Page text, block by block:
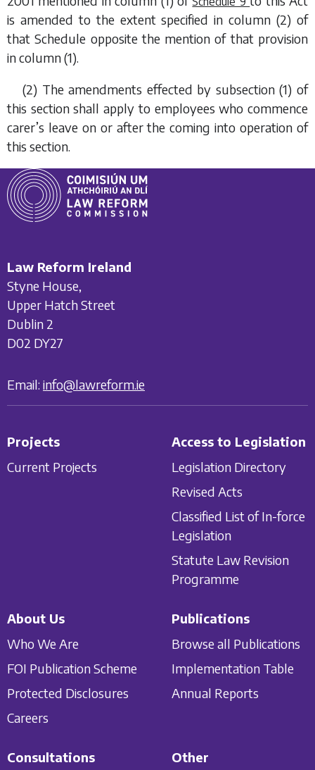
is amended to the extent specified incolumn (2) of
that Schedule opposite the mention of that provision
incolumn (1).
(2) The amendments effected by subsection (1) of
this section shall apply to employees who commence
carer’s leave on or after the coming into operation of
this section.
Law Reform Ireland
Styne House,
Upper Hatch Street
Dublin 2
D02 DY27
Email: info@lawreform.ie
Projects
Current Projects
Access to Legislation
Legislation Directory
Revised Acts
Classified List of In-force
Legislation
Statute Law Revision
Programme
About Us
Who We Are
FOI Publication Scheme
Protected Disclosures
Careers
Publications
Browse all Publications
Implementation Table
Annual Reports
Consultations Other